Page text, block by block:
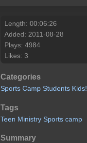
Length: 00:06:26
Added: 2011-08-28
Plays: 4984
Likes: 3
Categories
Sports Camp Students Kids!
Tags
Teen Ministry Sports camp
Summary